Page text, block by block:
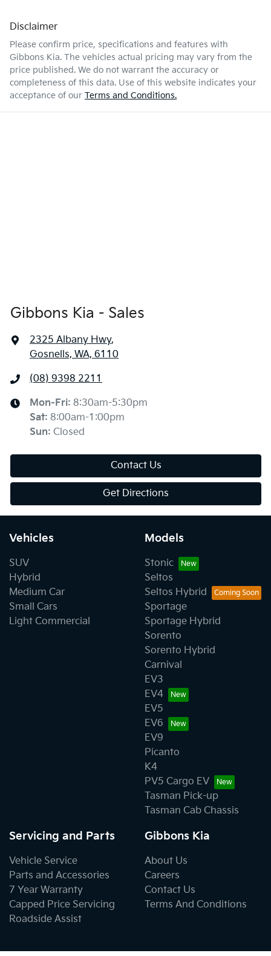
Disclaimer
Please confirm price, specifications and features with
Gibbons Kia. The vehicles actual pricing may vary from the
price published. We do not warrant the accuracy or
completeness of this data. Use of this website indicates your
acceptance of our Terms and Conditions.
Gibbons Kia - Sales
2325 Albany Hwy,
Gosnells, WA, 6110
(08) 9398 2211
Mon-Fri: 8:30am-5:30pm
Sat: 8:00am-1:00pm
Sun: Closed
Contact Us
Get Directions
Vehicles
SUV
Hybrid
Medium Car
Small Cars
Light Commercial
Models
Stonic
Seltos
Seltos Hybrid
Sportage
Sportage Hybrid
Sorento
Sorento Hybrid
Carnival
EV3
EV4
EV5
EV6
EV9
Picanto
K4
PV5 Cargo EV
Tasman Pick-up
Tasman Cab Chassis
Servicing and Parts
Vehicle Service
Parts and Accessories
7 Year Warranty
Capped Price Servicing
Roadside Assist
Gibbons Kia
About Us
Careers
Contact Us
Terms And Conditions